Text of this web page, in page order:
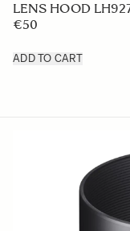
LENS HOOD
€50
ADD TO CART